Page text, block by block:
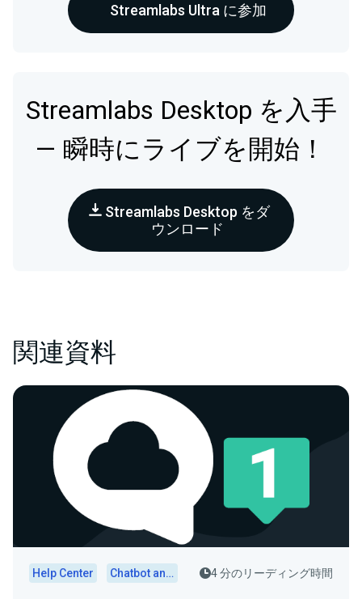
Streamlabs Ultra に参加
Streamlabs Desktop を入手
— 瞬時にライブを開始！
Streamlabs Desktop をダ
ウンロード
関連資料
Help Center Chatbot and Cloudbot 4 分のリーディング時間